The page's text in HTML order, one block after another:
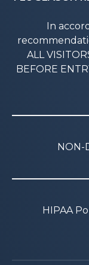
In
ALL
BEFORE
NON-
HIPAA